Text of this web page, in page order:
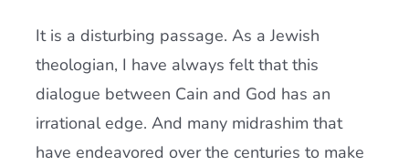
It is a disturbing passage. As a Jewish
theologian, I have always felt that this
dialogue between Cain and God has an
irrational edge. And many midrashim that
have endeavored over the centuries to make